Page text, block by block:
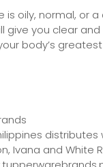
is oily, normal, or
give you clear
body’s
Ivana and White